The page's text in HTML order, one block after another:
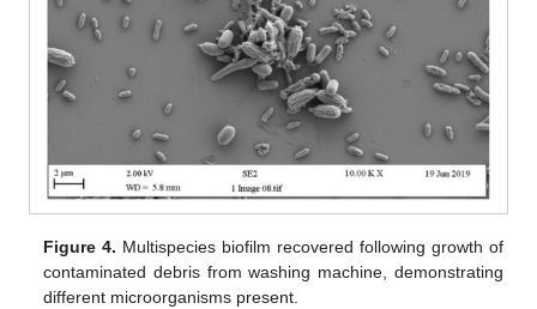
Figure 4. Multispecies biofilm recovered following growth of
contaminated debris from washing machine, demonstrating
different microorganisms present.